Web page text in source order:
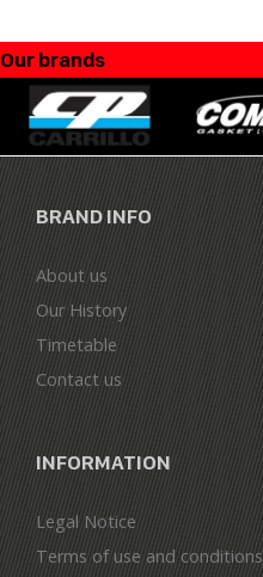
Our brands
BRAND INFO
About us
Our History
Timetable
Contact us
INFORMATION
Legal Notice
Terms of use and conditions